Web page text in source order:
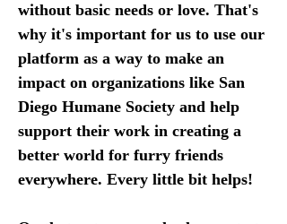
without basic needs or love. That's
why it's important for us to use our
platform as a way to make an
impact on organizations like San
Diego Humane Society and help
support their work in creating a
better world for furry friends
everywhere. Every little bit helps!